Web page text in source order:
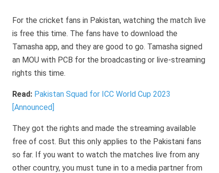
For the cricket fans in Pakistan, watching the match live
is free this time. The fans have to download the
Tamasha app, and they are good to go. Tamasha signed
an MOU with PCB for the broadcasting or live-streaming
rights this time.
Read: Pakistan Squad for ICC World Cup 2023
[Announced]
They got the rights and made the streaming available
free of cost. But this only applies to the Pakistani fans
so far. If you want to watch the matches live from any
other country, you must tune in to a media partner from